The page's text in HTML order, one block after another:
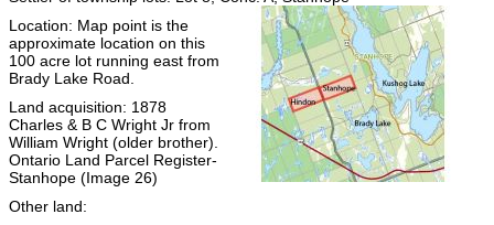
Location: Map point is the
approximate location on this
100 acre lot running east from
Brady Lake Road.
Land acquisition: 1878
Charles & B C Wright Jr from
William Wright (older brother).
Ontario Land Parcel Register-
Stanhope (Image 26)
Other land: